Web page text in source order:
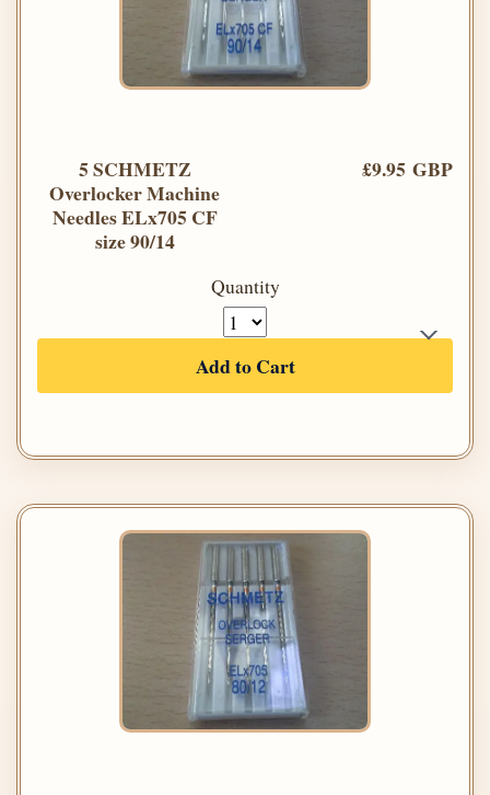
5 SCHMETZ
Overlocker Machine
Needles ELx705 CF
size 90/14
£9.95 GBP
Quantity
Add to Cart